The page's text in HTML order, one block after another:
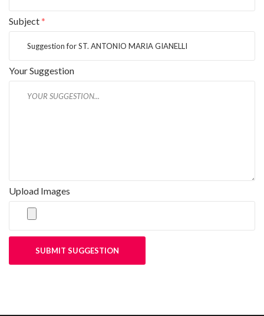
Subject*
Your Suggestion
Upload Images
SUBMIT SUGGESTION